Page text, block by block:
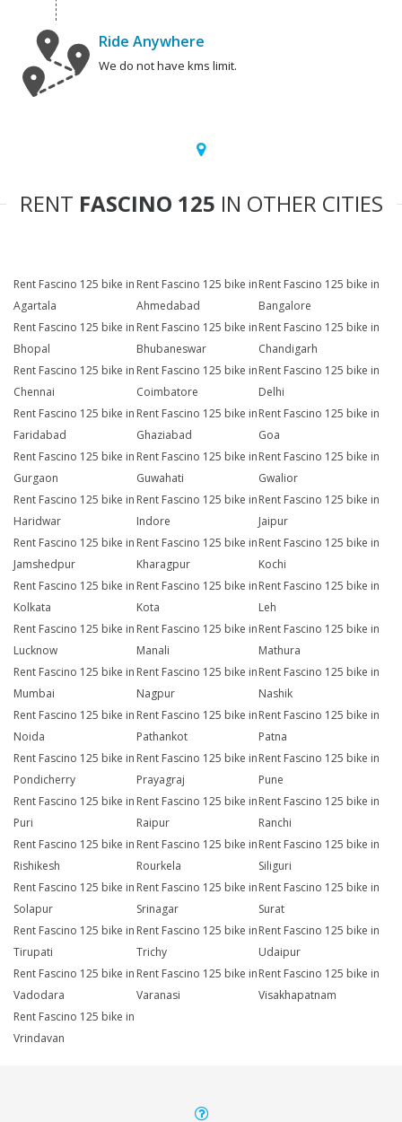
Ride Anywhere
We do not have kms limit.
RENT FASCINO 125 IN OTHER CITIES
Rent Fascino 125 bike in
Agartala
Rent Fascino 125 bike in
Ahmedabad
Rent Fascino 125 bike in
Bangalore
Rent Fascino 125 bike in
Bhopal
Rent Fascino 125 bike in
Bhubaneswar
Rent Fascino 125 bike in
Chandigarh
Rent Fascino 125 bike in
Chennai
Rent Fascino 125 bike in
Coimbatore
Rent Fascino 125 bike in
Delhi
Rent Fascino 125 bike in
Faridabad
Rent Fascino 125 bike in
Ghaziabad
Rent Fascino 125 bike in
Goa
Rent Fascino 125 bike in
Gurgaon
Rent Fascino 125 bike in
Guwahati
Rent Fascino 125 bike in
Gwalior
Rent Fascino 125 bike in
Haridwar
Rent Fascino 125 bike in
Indore
Rent Fascino 125 bike in
Jaipur
Rent Fascino 125 bike in
Jamshedpur
Rent Fascino 125 bike in
Kharagpur
Rent Fascino 125 bike in
Kochi
Rent Fascino 125 bike in
Kolkata
Rent Fascino 125 bike in
Kota
Rent Fascino 125 bike in
Leh
Rent Fascino 125 bike in
Lucknow
Rent Fascino 125 bike in
Manali
Rent Fascino 125 bike in
Mathura
Rent Fascino 125 bike in
Mumbai
Rent Fascino 125 bike in
Nagpur
Rent Fascino 125 bike in
Nashik
Rent Fascino 125 bike in
Noida
Rent Fascino 125 bike in
Pathankot
Rent Fascino 125 bike in
Patna
Rent Fascino 125 bike in
Pondicherry
Rent Fascino 125 bike in
Prayagraj
Rent Fascino 125 bike in
Pune
Rent Fascino 125 bike in
Puri
Rent Fascino 125 bike in
Raipur
Rent Fascino 125 bike in
Ranchi
Rent Fascino 125 bike in
Rishikesh
Rent Fascino 125 bike in
Rourkela
Rent Fascino 125 bike in
Siliguri
Rent Fascino 125 bike in
Solapur
Rent Fascino 125 bike in
Srinagar
Rent Fascino 125 bike in
Surat
Rent Fascino 125 bike in
Tirupati
Rent Fascino 125 bike in
Trichy
Rent Fascino 125 bike in
Udaipur
Rent Fascino 125 bike in
Vadodara
Rent Fascino 125 bike in
Varanasi
Rent Fascino 125 bike in
Visakhapatnam
Rent Fascino 125 bike in
Vrindavan